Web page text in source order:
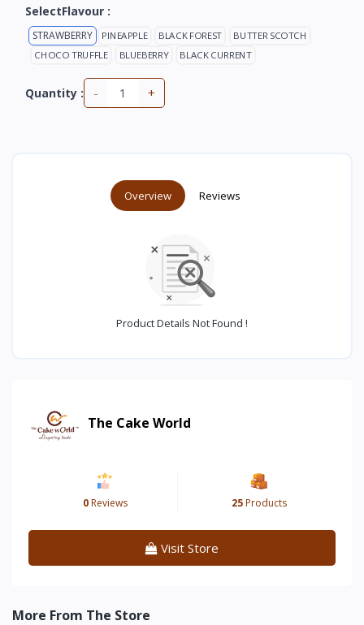
SelectFlavour :
STRAWBERRY PINEAPPLE BLACK FOREST
BUTTER SCOTCH
CHOCO TRUFFLE
BLUEBERRY BLACK CURRENT
Quantity : - +
Overview Reviews
Product Details Not Found !
The Cake World
0Reviews 25Products
Visit Store
More From The Store